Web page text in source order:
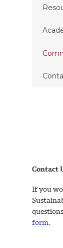
Contact
If you
form.